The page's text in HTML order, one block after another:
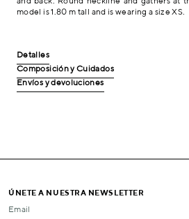
model is 1.80 m tall and is wearing a size XS.
Detalles
Composición y Cuidados
Envíos y devoluciones
ÚNETE A NUESTRA NEWSLETTER
Email